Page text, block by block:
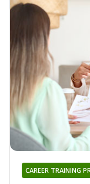
CAREER TRAINING